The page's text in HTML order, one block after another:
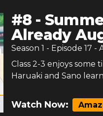
#8 -
Already
Season 1 - Episode 17 -
Class 2-3 enjoys
Haruaki and Sano
Watch Now: